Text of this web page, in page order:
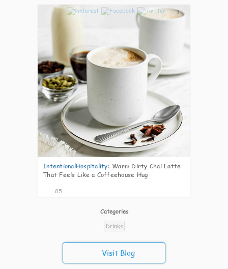
3
IntentionalHospitality: Warm Dirty Chai Latte
That Feels Like a Coffeehouse Hug
85
Categories
Drinks
Visit Blog